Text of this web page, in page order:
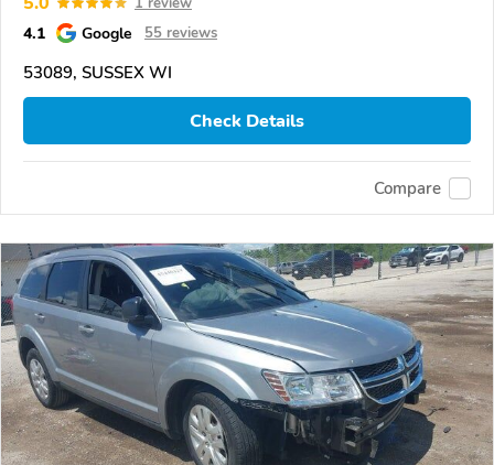
4.1 Google 55 reviews
53089, SUSSEX WI
Check Details
Compare